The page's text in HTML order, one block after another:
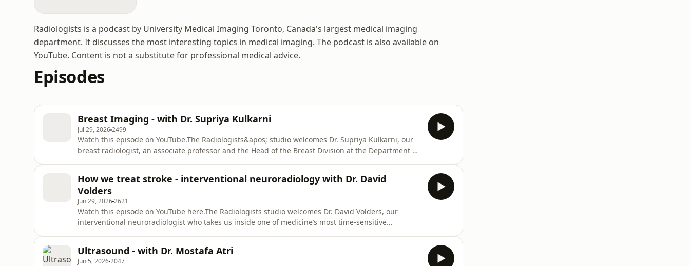
Radiologists is a podcast by University Medical Imaging Toronto, Canada's largest medical imaging
department. It discusses the most interesting topics in medical imaging. The podcast is also available on
YouTube. Content is not a substitute for professional medical advice.
Episodes
Breast Imaging - with Dr. Supriya Kulkarni
Jul 29, 20262499
Watch this episode on YouTube.The Radiologists&apos; studio welcomes Dr. Supriya Kulkarni, our
breast radiologist, an associate professor and the Head of the Breast Division at the Department of
are diffi
How we treat stroke - interventional neuroradiology with Dr. David
Volders
Jun 29, 20262621
Watch this episode on YouTube here.The Radiologists studio welcomes Dr. David Volders, our
interventional neuroradiologist who takes us inside one of medicine’s most time-sensitive
challenges in access to car
Ultrasound - with Dr. Mostafa Atri
Jun 5, 20262047